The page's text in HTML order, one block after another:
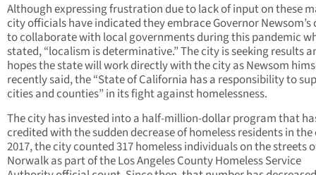
Although expressing frustration due to lack of input on these
city officials have indicated they embrace Governor Newsom’s
to collaborate with local governments during this pandemic
stated, “localism is determinative.” The city is seeking results
hopes the state will work directly with the city as Newsom
recently said, the “State of California has a responsibility to
cities and counties” in its fight against homelessness.
The city has invested into a half-million-dollar program that
credited with the sudden decrease of homeless residents in the
2017, the city counted 317 homeless individuals on the streets
Norwalk as part of the Los Angeles County Homeless Service